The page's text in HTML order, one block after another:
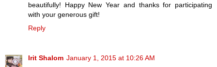
beautifully! Happy New Year and thanks for participating
with your generous gift!
Reply
Irit Shalom January 1, 2015 at 10:26 AM